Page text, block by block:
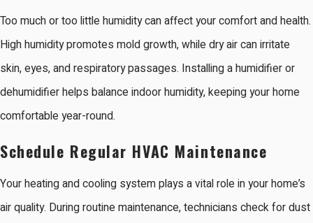
Too much or too little humidity can affect your comfort and health.
High humidity promotes mold growth, while dry air can irritate
skin, eyes, and respiratory passages. Installing a humidifier or
dehumidifier helps balance indoor humidity, keeping your home
comfortable year-round.
Schedule Regular HVAC Maintenance
Your heating and cooling system plays a vital role in your home’s
air quality. During routine maintenance, technicians check for dust